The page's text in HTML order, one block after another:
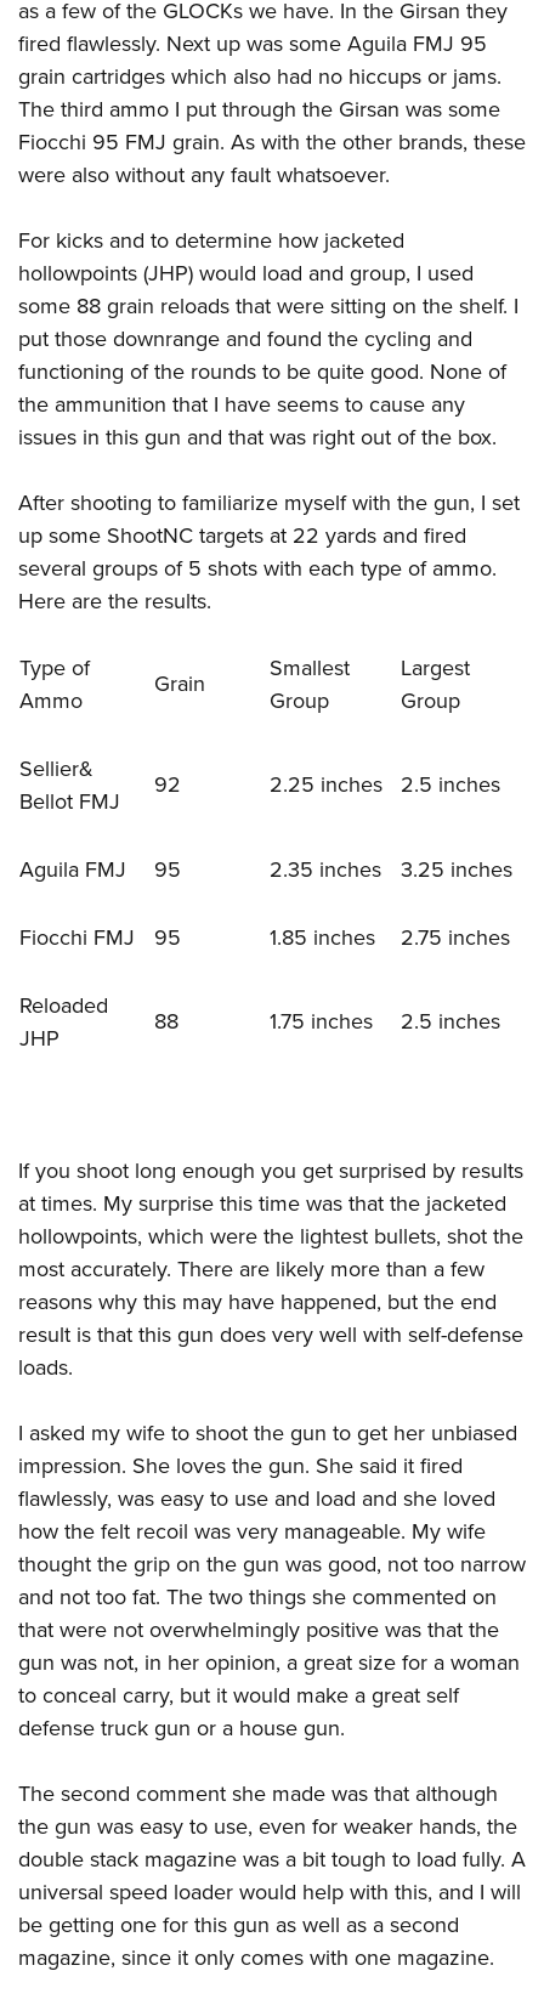
as a few of the GLOCKs we have. In the Girsan they
fired flawlessly. Next up was some Aguila FMJ 95
grain cartridges which also had no hiccups or jams.
The third ammo I put through the Girsan was some
Fiocchi 95 FMJ grain. As with the other brands, these
were also without any fault whatsoever.
For kicks and to determine how jacketed
hollowpoints (JHP) would load and group, I used
some 88 grain reloads that were sitting on the shelf. I
put those downrange and found the cycling and
functioning of the rounds to be quite good. None of
the ammunition that I have seems to cause any
issues in this gun and that was right out of the box.
After shooting to familiarize myself with the gun, I set
up some ShootNC targets at 22 yards and fired
several groups of 5 shots with each type of ammo.
Here are the results.
Type of
Ammo
Grain
Smallest
Group
Largest
Group
Sellier&
Bellot FMJ
92 2.25 inches 2.5 inches
Aguila FMJ 95 2.35 inches 3.25 inches
Fiocchi FMJ 95 1.85 inches 2.75 inches
Reloaded
JHP
88 1.75 inches 2.5 inches
If you shoot long enough you get surprised by results
at times. My surprise this time was that the jacketed
hollowpoints, which were the lightest bullets, shot the
most accurately. There are likely more than a few
reasons why this may have happened, but the end
result is that this gun does very well with self-defense
loads.
I asked my wife to shoot the gun to get her unbiased
impression. She loves the gun. She said it fired
flawlessly, was easy to use and load and she loved
how the felt recoil was very manageable. My wife
thought the grip on the gun was good, not too narrow
and not too fat. The two things she commented on
that were not overwhelmingly positive was that the
gun was not, in her opinion, a great size for a woman
to conceal carry, but it would make a great self
defense truck gun or a house gun.
The second comment she made was that although
the gun was easy to use, even for weaker hands, the
double stack magazine was a bit tough to load fully. A
universal speed loader would help with this, and I will
be getting one for this gun as well as a second
magazine, since it only comes with one magazine.